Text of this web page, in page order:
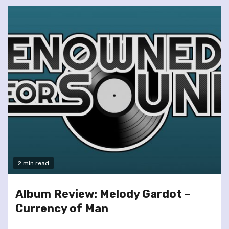
2 min read
Album Review: Melody Gardot –
Currency of Man